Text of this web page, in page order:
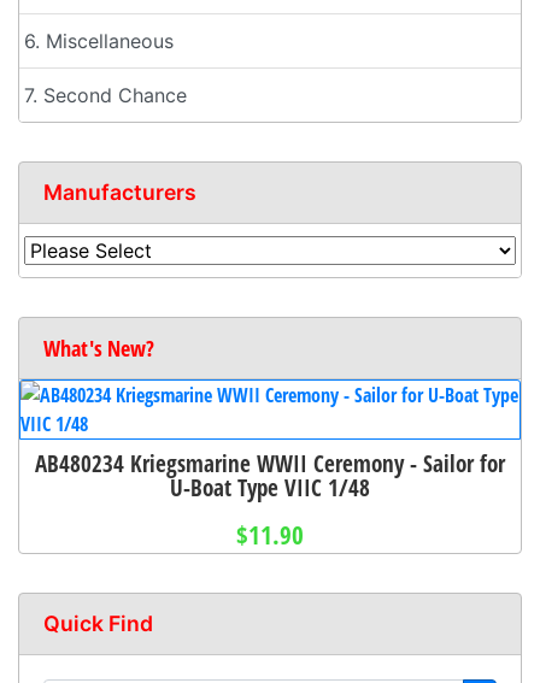
6. Miscellaneous
7. Second Chance
Manufacturers
What's New?
AB480234 Kriegsmarine WWII Ceremony - Sailor for
U-Boat Type VIIC 1/48
$11.90
Quick Find